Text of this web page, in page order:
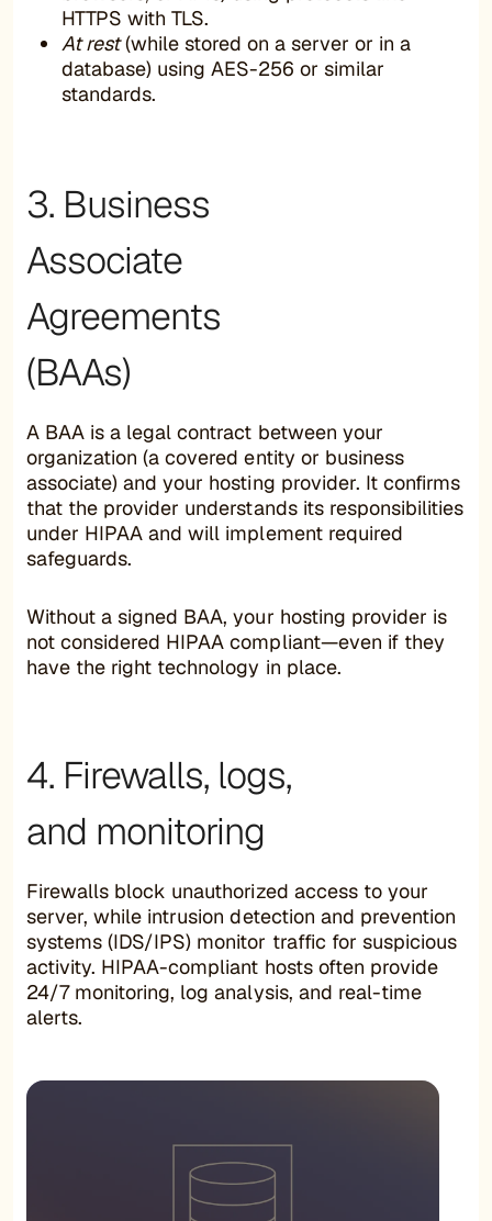
HTTPS with TLS.
At rest(while stored on a server or in a
database) using AES-256 or similar
standards.
3. Business
Associate
Agreements
(BAAs)
A BAA is a legal contract between your
organization (a covered entity or business
associate) and your hosting provider. It confirms
that the provider understands its responsibilities
under HIPAA and will implement required
safeguards.
Without a signed BAA, your hosting provider is
not considered HIPAA compliant—even if they
have the right technology in place.
4. Firewalls, logs,
and monitoring
Firewalls block unauthorized access to your
server, while intrusion detection and prevention
systems (IDS/IPS) monitor traffic for suspicious
activity. HIPAA-compliant hosts often provide
24/7 monitoring, log analysis, and real-time
alerts.